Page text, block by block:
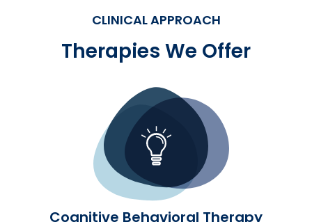
CLINICAL APPROACH
Therapies We Offer
Cognitive Behavioral Therapy
Cognitive Behavioral Therapy